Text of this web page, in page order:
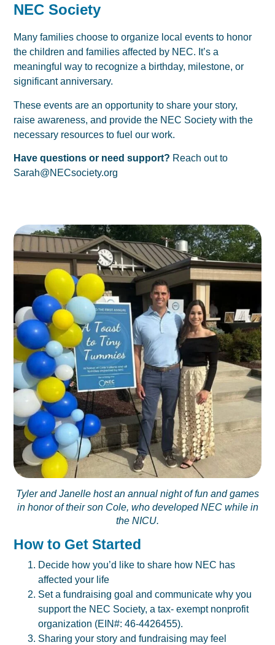
NEC Society
Many families choose to organize local events to honor
the children and families affected by NEC. It’s a
meaningful way to recognize a birthday, milestone, or
significant anniversary.
These events are an opportunity to share your story,
raise awareness, and provide the NEC Society with the
necessary resources to fuel our work.
Have questions or need support? Reach out to
Sarah@NECsociety.org
How to Get Started
Decide how you’d like to share how NEC has
affected your life
Set a fundraising goal and communicate why you
support the NEC Society, a tax- exempt nonprofit
organization (EIN#: 46-4426455).
Sharing your story and fundraising may feel
Tyler and Janelle host an annual night of fun and games
in honor of their son Cole, who developed NEC while in
the NICU.